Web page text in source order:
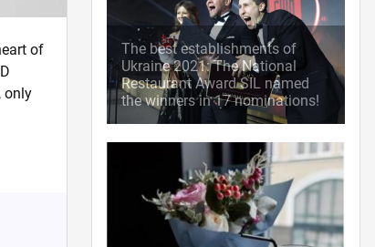
of
only
The best establishments of
Ukraine 2021: The National
Restaurant Award SIL named
the winners in 17 nominations!